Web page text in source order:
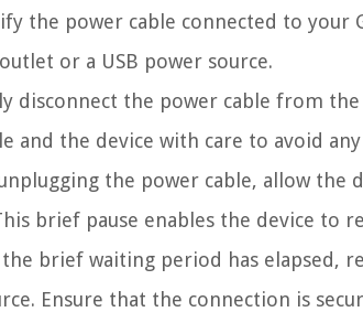
the power cable connected to your
or a USB power source.
disconnect the power cable from
and the device with care to avoid any
the power cable, allow the
brief pause enables the device to
the brief waiting period has elapsed,
Ensure that the connection is